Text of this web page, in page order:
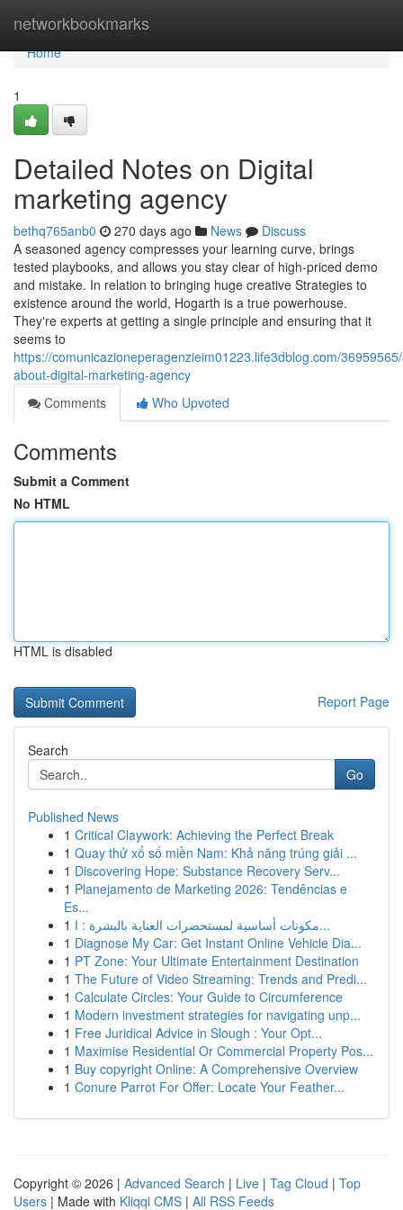
networkbookmarks
Home
Home
1
Detailed Notes on Digital
marketing agency
bethq765anb0 270 days ago News
Discuss
A seasoned agency compresses your learning curve, brings
tested playbooks, and allows you stay clear of high-priced demo
and mistake. In relation to bringing huge creative Strategies to
existence around the world, Hogarth is a true powerhouse.
They're experts at getting a single principle and ensuring that it
seems to
https://comunicazioneperagenzieim01223.life3dblog.com/
about-digital-marketing-agency
Comments
Who Upvoted
Comments
Submit a Comment
No HTML
HTML is disabled
Report Page
Search
Go
Published News
1 Critical Claywork: Achieving the Perfect Break
1 Quay thử xổ số miền Nam: Khả năng trúng giải ...
1 Discovering Hope: Substance Recovery Serv...
1 Planejamento de Marketing 2026: Tendências e
Es...
1
مكونات أساسية لمستحضرات العناية بالبشرة : ا...
1 Diagnose My Car: Get Instant Online Vehicle Dia...
1 PT Zone: Your Ultimate Entertainment Destination
1 The Future of Video Streaming: Trends and Predi...
1 Calculate Circles: Your Guide to Circumference
1 Modern investment strategies for navigating unp...
1 Free Juridical Advice in Slough : Your Opt...
1 Maximise Residential Or Commercial Property Pos...
1 Buy copyright Online: A Comprehensive Overview
1 Conure Parrot For Offer: Locate Your Feather...
Copyright © 2026 | Advanced Search | Live | Tag Cloud | Top
Users | Made with Kliqqi CMS | All RSS Feeds